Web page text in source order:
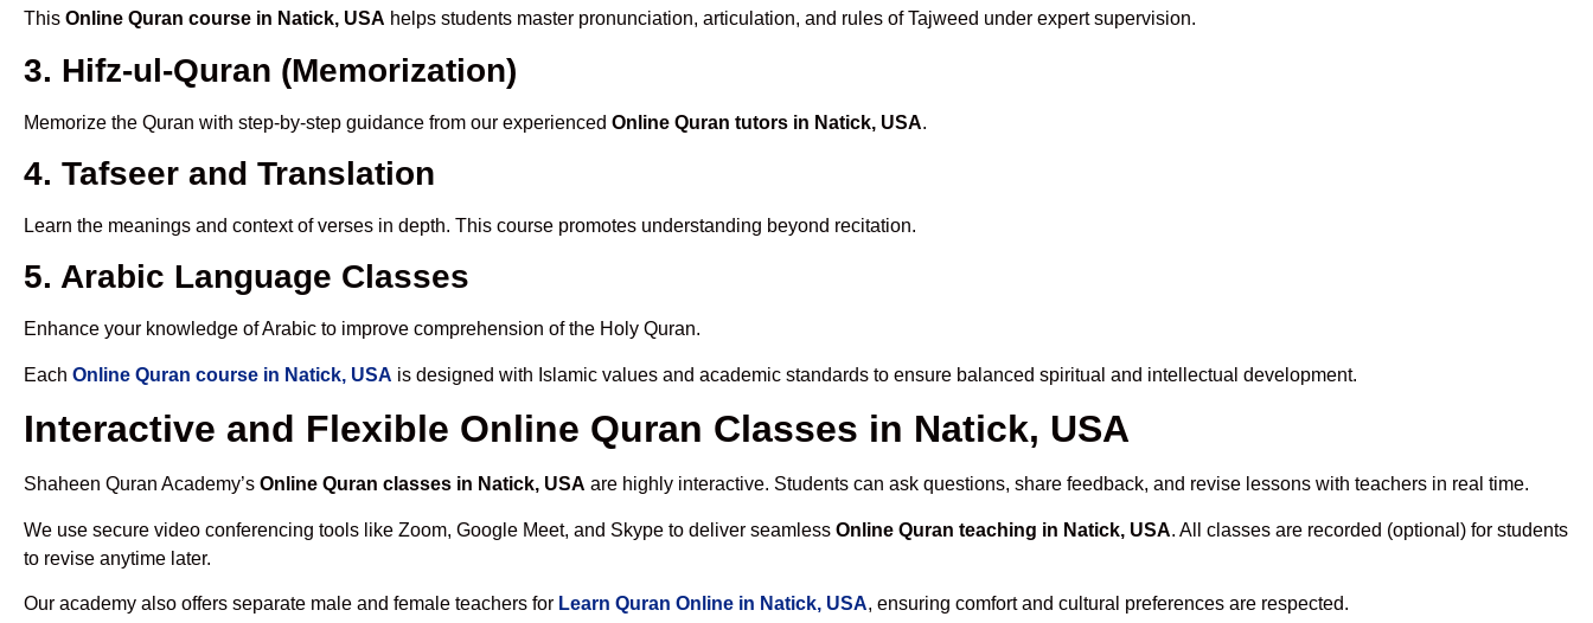
This Online Quran course in Natick, USA helps students master pronunciation, articulation, and rules of Tajweed under expert supervision.
3. Hifz-ul-Quran (Memorization)
Memorize the Quran with step-by-step guidance from our experienced Online Quran tutors in Natick, USA.
4. Tafseer and Translation
Learn the meanings and context of verses in depth. This course promotes understanding beyond recitation.
5. Arabic Language Classes
Enhance your knowledge of Arabic to improve comprehension of the Holy Quran.
Each Online Quran course in Natick, USA is designed with Islamic values and academic standards to ensure balanced spiritual and intellectual development.
Interactive and Flexible Online Quran Classes in Natick, USA
Shaheen Quran Academy’s Online Quran classes in Natick, USA are highly interactive. Students can ask questions, share feedback, and revise lessons with teachers in real time.
We use secure video conferencing tools like Zoom, Google Meet, and Skype to deliver seamless Online Quran teaching in Natick, USA. All classes are recorded (optional) for students
to revise anytime later.
Our academy also offers separate male and female teachers for Learn Quran Online in Natick, USA, ensuring comfort and cultural preferences are respected.